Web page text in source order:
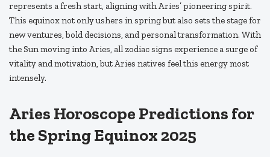
represents a fresh start, aligning with Aries’ pioneering spirit.
This equinox not only ushers in spring but also sets the stage for
new ventures, bold decisions, and personal transformation. With
the Sun moving into Aries, all zodiac signs experience a surge of
vitality and motivation, but Aries natives feel this energy most
intensely.
Aries Horoscope Predictions for
the Spring Equinox 2025